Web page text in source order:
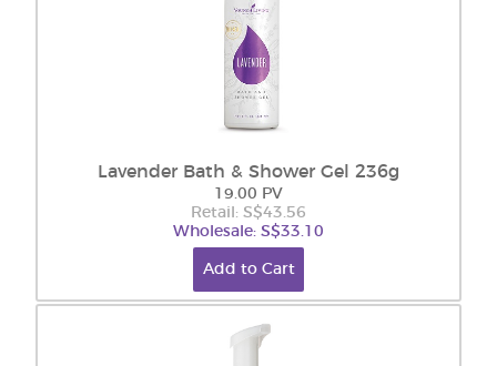
Lavender Bath & Shower Gel 236g
19.00 PV
Retail: S$43.56
Wholesale: S$33.10
Add to Cart